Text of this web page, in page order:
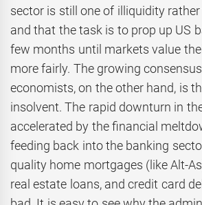
sector is still one of illiquidity
and that the task is to prop up US
few months until markets value
more fairly. The growing
economists, on the other hand, is
insolvent. The rapid downturn in
accelerated by the financial
feeding back into the banking
quality home mortgages (like Alt-
real estate loans, and credit card